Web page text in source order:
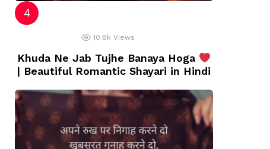
10.8k Views
Khuda Ne Jab Tujhe Banaya Hoga
| Beautiful Romantic Shayari in Hindi